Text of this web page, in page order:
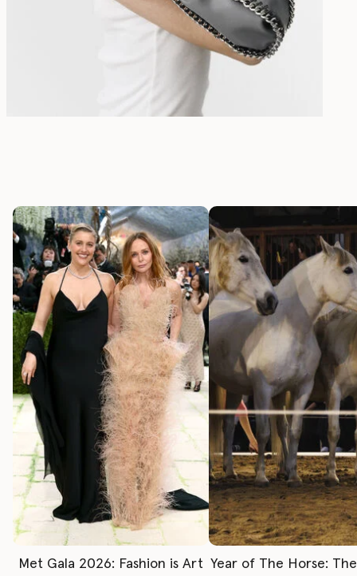
Met Gala 2026: Fashion is Art Year of The Horse: